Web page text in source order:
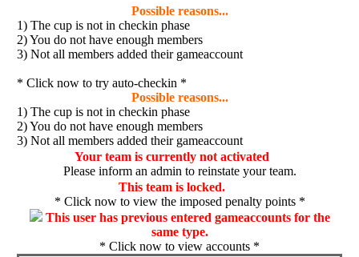
Possible reasons...
1) The cup is not in checkin phase
2) You do not have enough members
3) Not all members added their gameaccount
* Click now to try auto-checkin *
Possible reasons...
1) The cup is not in checkin phase
2) You do not have enough members
3) Not all members added their gameaccount
Your team is currently not activated
Please inform an admin to reinstate your team.
This team is locked.
* Click now to view the imposed penalty points *
This user has previous entered gameaccounts for the
same type.
* Click now to view accounts *